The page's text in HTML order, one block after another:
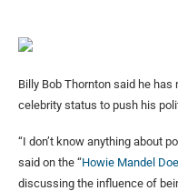
Billy Bob Thornton said he
celebrity status to push his
“I don’t know anything about
said on the “Howie Mandel
discussing the influence of